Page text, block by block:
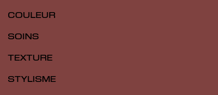
COULEUR
SOINS
TEXTURE
STYLISME